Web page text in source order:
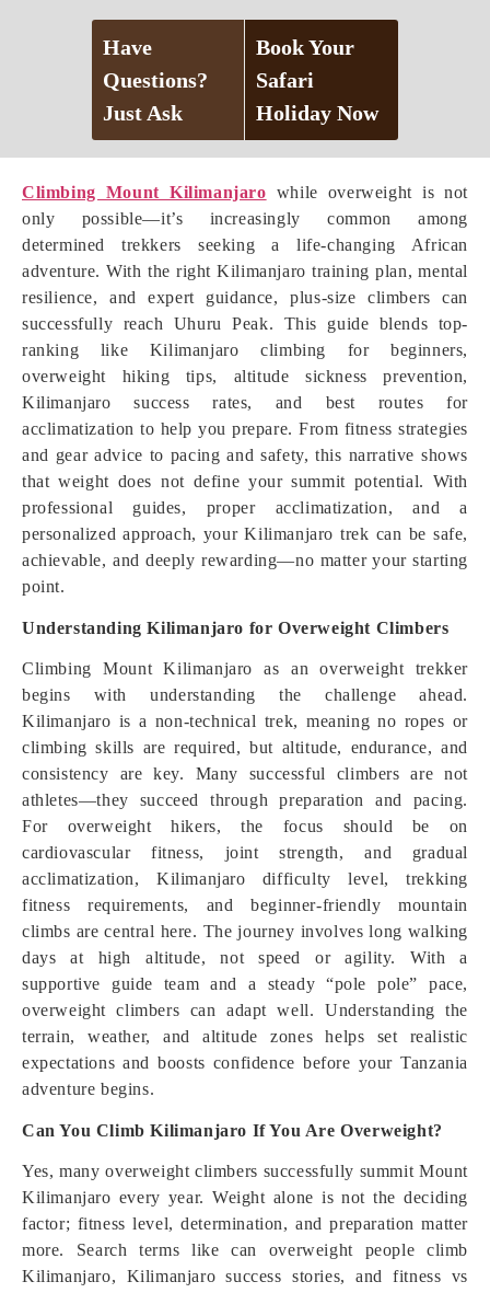
Climbing Mount Kilimanjaro while overweight is not
only possible—it’s increasingly common among
determined trekkers seeking a life-changing African
adventure. With the right Kilimanjaro training plan, mental
resilience, and expert guidance, plus-size climbers can
successfully reach Uhuru Peak. This guide blends top-
ranking like Kilimanjaro climbing for beginners,
overweight hiking tips, altitude sickness prevention,
Kilimanjaro success rates, and best routes for
acclimatization to help you prepare. From fitness strategies
and gear advice to pacing and safety, this narrative shows
that weight does not define your summit potential. With
professional guides, proper acclimatization, and a
personalized approach, your Kilimanjaro trek can be safe,
achievable, and deeply rewarding—no matter your starting
point.
Understanding Kilimanjaro for Overweight Climbers
Climbing Mount Kilimanjaro as an overweight trekker
begins with understanding the challenge ahead.
Kilimanjaro is a non-technical trek, meaning no ropes or
climbing skills are required, but altitude, endurance, and
consistency are key. Many successful climbers are not
athletes—they succeed through preparation and pacing.
For overweight hikers, the focus should be on
cardiovascular fitness, joint strength, and gradual
acclimatization, Kilimanjaro difficulty level, trekking
fitness requirements, and beginner-friendly mountain
climbs are central here. The journey involves long walking
days at high altitude, not speed or agility. With a
supportive guide team and a steady “pole pole” pace,
overweight climbers can adapt well. Understanding the
terrain, weather, and altitude zones helps set realistic
expectations and boosts confidence before your Tanzania
adventure begins.
Can You Climb Kilimanjaro If You Are Overweight?
Yes, many overweight climbers successfully summit Mount
Kilimanjaro every year. Weight alone is not the deciding
factor; fitness level, determination, and preparation matter
more. Search terms like can overweight people climb
Kilimanjaro, Kilimanjaro success stories, and fitness vs
Have
Questions?
Just Ask
Book Your
Safari
Holiday Now